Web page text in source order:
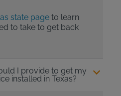
state pageto learn
to take to get back
I provide to get my
installed in Texas?